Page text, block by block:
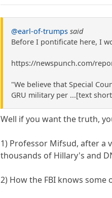
@earl-of-trumps said
Before I pontificate here, I
https://newspunch.com/
"We believe that Special
GRU military per ...[text
Well if you want the truth,
1) Professor Mifsud, after a
thousands of Hillary's and
2) How the FBI knows some